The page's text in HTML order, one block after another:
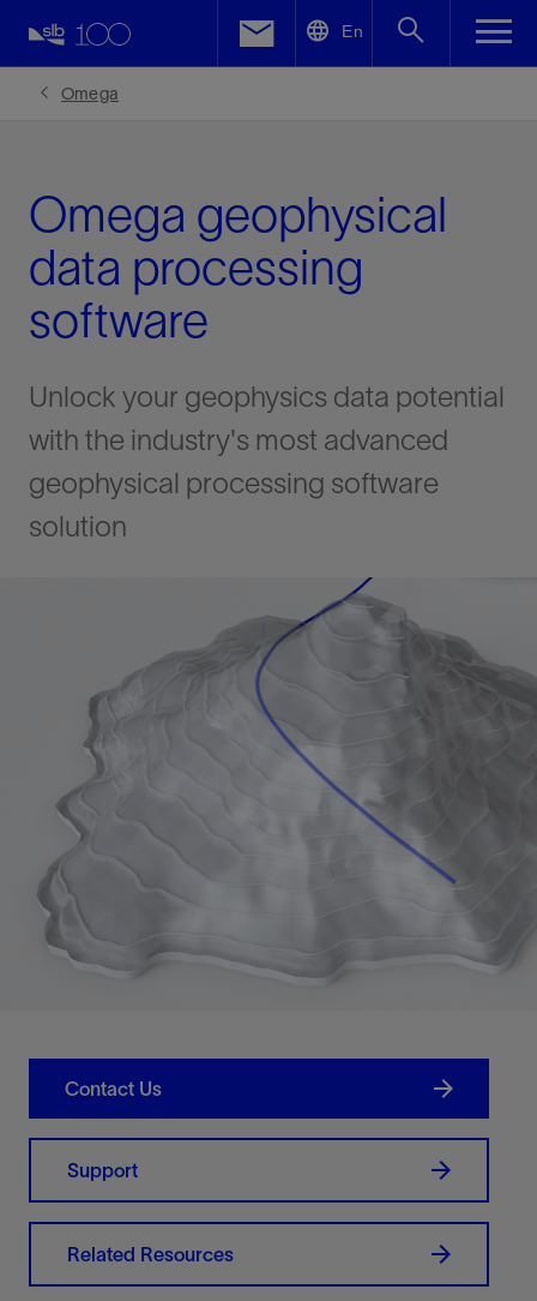
En
Omega
Omega geophysical
data processing
software
Unlock your geophysics data potential
with the industry's most advanced
geophysical processing software
solution
Contact Us
Support
Related Resources
Facebook